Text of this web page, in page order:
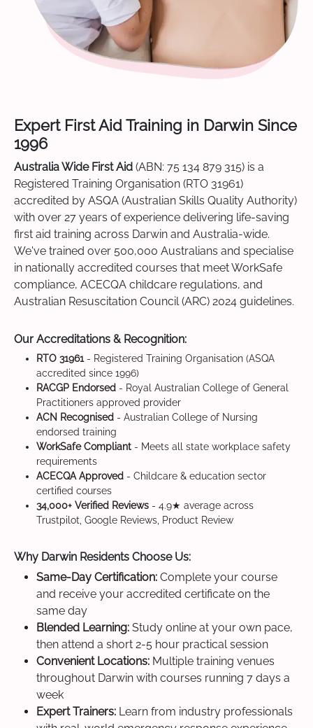
Expert First Aid Training in Darwin Since
1996
Australia Wide First Aid (ABN: 75 134 879 315) is a
Registered Training Organisation (RTO 31961)
accredited by ASQA (Australian Skills Quality Authority)
with over 27 years of experience delivering life-saving
first aid training across Darwin and Australia-wide.
We've trained over 500,000 Australians and specialise
in nationally accredited courses that meet WorkSafe
compliance, ACECQA childcare regulations, and
Australian Resuscitation Council (ARC) 2024 guidelines.
Our Accreditations & Recognition:
RTO 31961- Registered Training Organisation (ASQA
accredited since 1996)
RACGP Endorsed - Royal Australian College of General
Practitioners approved provider
ACN Recognised - Australian College of Nursing
endorsed training
WorkSafe Compliant - Meets all state workplace safety
requirements
ACECQA Approved - Childcare & education sector
certified courses
34,000+ Verified Reviews - 4.9★ average across
Trustpilot, Google Reviews, Product Review
Why Darwin Residents Choose Us:
Same-Day Certification: Complete your course
and receive your accredited certificate on the
same day
Blended Learning: Study online at your own pace,
then attend a short 2-5 hour practical session
Convenient Locations: Multiple training venues
throughout Darwin with courses running 7 days a
week
Expert Trainers: Learn from industry professionals